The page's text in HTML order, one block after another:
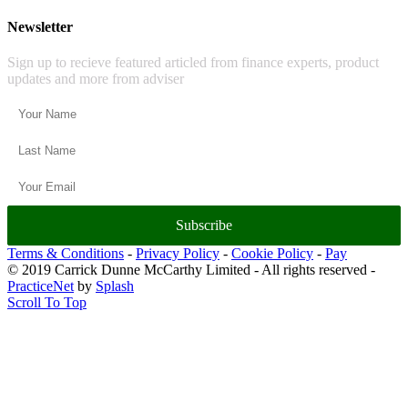
Newsletter
Sign up to recieve featured articled from finance experts, product
updates and more from adviser
Subscribe
Terms & Conditions - Privacy Policy - Cookie Policy - Pay
© 2019 Carrick Dunne McCarthy Limited - All rights reserved -
PracticeNet by Splash
Scroll To Top